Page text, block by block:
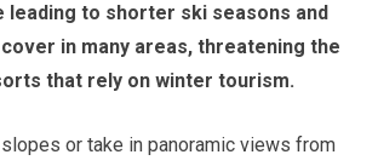
to shorter ski seasons and
in many areas, threatening the
that rely on winter tourism.
or take in panoramic views from